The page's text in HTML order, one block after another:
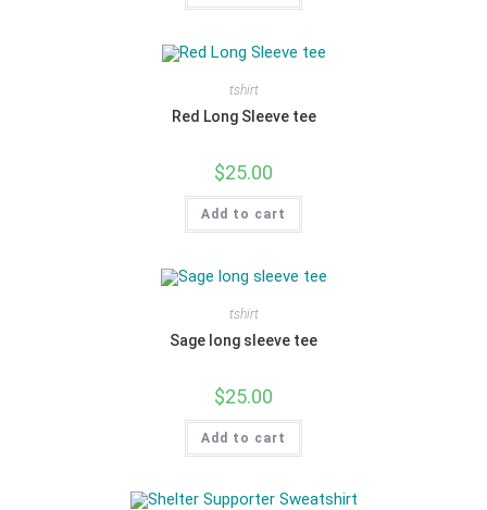
tshirt
Red Long Sleeve tee
$25.00
Add to cart
tshirt
Sage long sleeve tee
$25.00
Add to cart